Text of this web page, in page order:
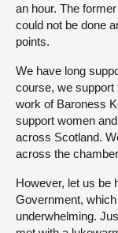
an hour. The
could not be done
points.
We have long
course, we support
work of Baroness
support women
across Scotland.
across the
However, let us be
Government,
underwhelming.